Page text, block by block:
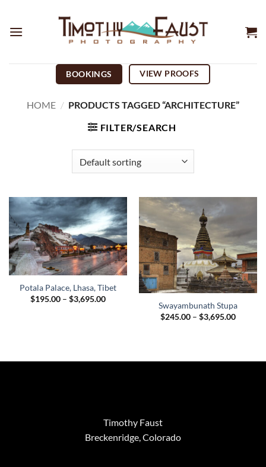
content
BOOKINGS VIEW PROOFS
HOME / PRODUCTS TAGGED “ARCHITECTURE”
FILTER/SEARCH
Potala Palace, Lhasa, Tibet
$195.00 – $3,695.00Price
Swayambunath Stupa
$245.00 – $3,695.00Price
Timothy Faust
Breckenridge, Colorado